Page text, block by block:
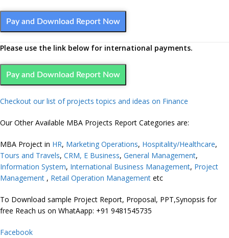
Pay and Download Report Now
Please use the link below for international payments.
Pay and Download Report Now
Checkout our list of projects topics and ideas on Finance
Our Other Available MBA Projects Report Categories are:
MBA Project in HR, Marketing Operations, Hospitality/Healthcare,
Tours and Travels, CRM, E Business, General Management,
Information System, International Business Management, Project
Management , Retail Operation Management etc
To Download sample Project Report, Proposal, PPT,Synopsis for
free Reach us on WhatAapp: +91 9481545735
Facebook